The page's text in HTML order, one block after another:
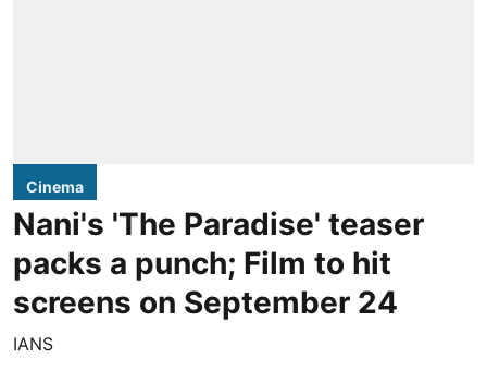
Cinema
Nani's 'The Paradise' teaser
packs a punch; Film to hit
screens on September 24
IANS